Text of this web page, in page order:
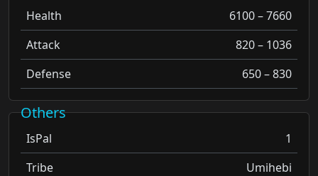
Health
6100 – 7660
Attack
820 – 1036
Defense
650 – 830
Others
IsPal
1
Tribe
Umihebi